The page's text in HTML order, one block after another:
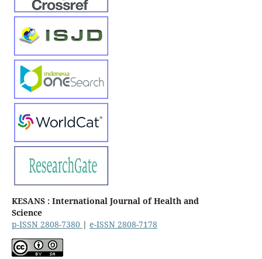
KESANS : International Journal of Health and
Science
p-ISSN 2808-7380 | e-ISSN 2808-7178